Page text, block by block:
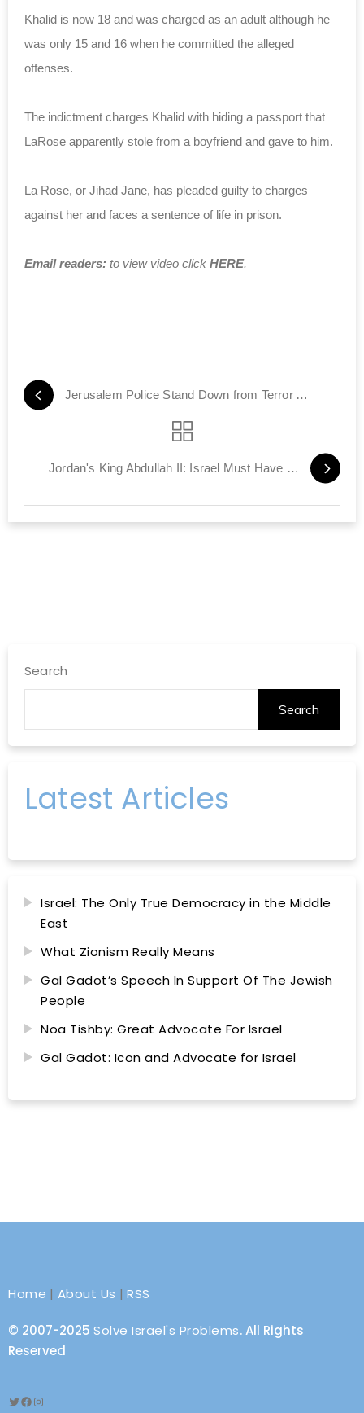
Khalid is now 18 and was charged as an adult although he
was only 15 and 16 when he committed the alleged
offenses.
The indictment charges Khalid with hiding a passport that
LaRose apparently stole from a boyfriend and gave to him.
La Rose, or Jihad Jane, has pleaded guilty to charges
against her and faces a sentence of life in prison.
Email readers: to view video click HERE.
Jerusalem Police Stand Down from Terror Alert
Jordan's King Abdullah II: Israel Must Have Security
Search
Search
Latest Articles
Israel: The Only True Democracy in the Middle
East
What Zionism Really Means
Gal Gadot’s Speech In Support Of The Jewish
People
Noa Tishby: Great Advocate For Israel
Gal Gadot: Icon and Advocate for Israel
Home | About Us |RSS
© 2007-2025 Solve Israel's Problems. All Rights
Reserved
Twitter
Facebook